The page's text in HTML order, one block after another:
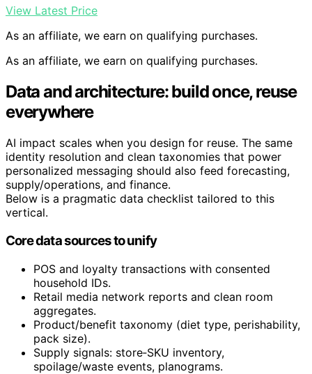
View Latest Price
As an affiliate, we earn on qualifying purchases.
As an affiliate, we earn on qualifying purchases.
Data and architecture: build once, reuse
everywhere
AI impact scales when you design for reuse. The same
identity resolution and clean taxonomies that power
personalized messaging should also feed forecasting,
supply/operations, and finance.
Below is a pragmatic data checklist tailored to this
vertical.
Core data sources to unify
POS and loyalty transactions with consented
household IDs.
Retail media network reports and clean room
aggregates.
Product/benefit taxonomy (diet type, perishability,
pack size).
Supply signals: store‑SKU inventory,
spoilage/waste events, planograms.